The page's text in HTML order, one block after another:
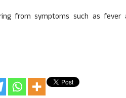
from symptoms such as fever